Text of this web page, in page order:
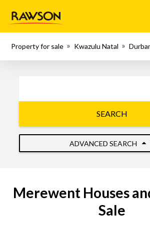
Property for sale Kwazulu Natal
SEARCH
ADVANCED SEARCH
Merewent Houses
Sale